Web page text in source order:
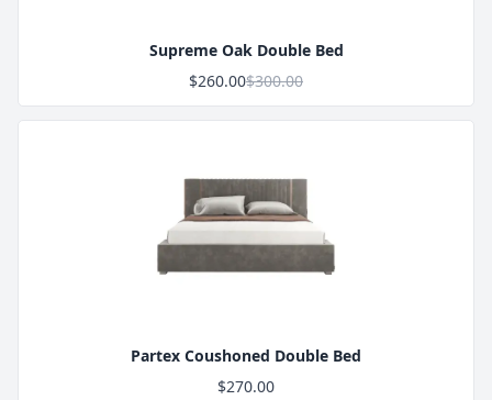
Supreme Oak Double Bed
$260.00$300.00
Product Image
Partex Coushoned Double Bed
$270.00